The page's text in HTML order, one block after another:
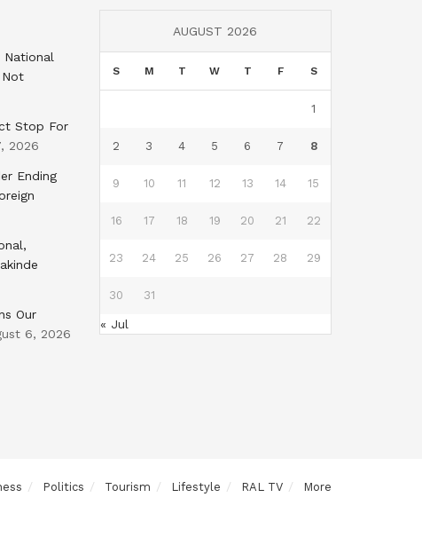
National
Not
Stop For
2026
Ending
Our
6, 2026
AUGUST 2026
S M T W T F S
1
2 3 4 5 6 7 8
9 10 11 12 13 14 15
16 17 18 19 20 21 22
23 24 25 26 27 28 29
30 31
« Jul
Politics Tourism Lifestyle RAL TV More